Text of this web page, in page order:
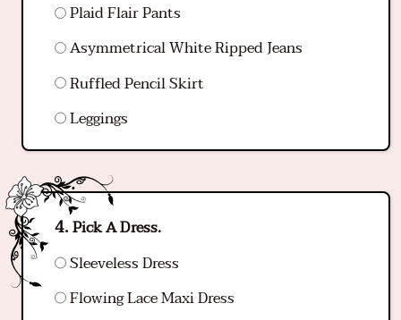
Plaid Flair Pants
Asymmetrical White Ripped Jeans
Ruffled Pencil Skirt
Leggings
Pick A Dress.
Sleeveless Dress
Flowing Lace Maxi Dress